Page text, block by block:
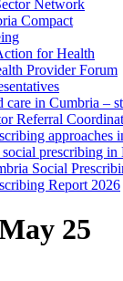
Network
Compact
for Health
Provider Forum
care in Cumbria –
Referral
approaches
prescribing
Social
Report 2026
25